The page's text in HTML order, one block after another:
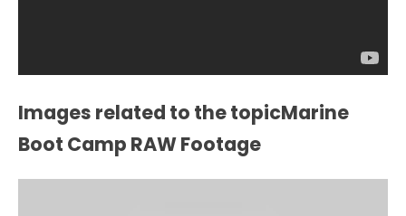
Images related to the topicMarine
Boot Camp RAW Footage